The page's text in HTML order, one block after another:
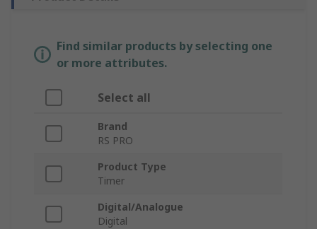
Find similar products by selecting one
or more attributes.
Select all
Brand
RS PRO
Product Type
Timer
Digital/Analogue
Digital